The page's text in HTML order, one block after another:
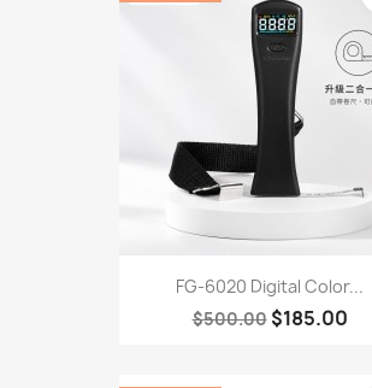
FG-6020 Digital Color...
$500.00 $185.00